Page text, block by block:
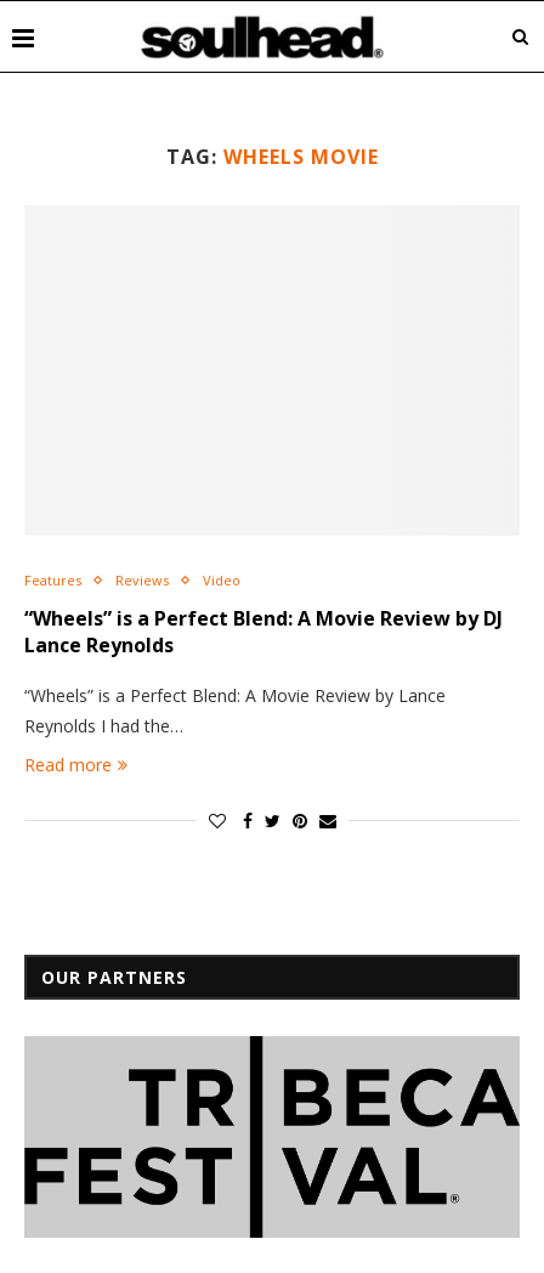
TAG: WHEELS MOVIE
Features Reviews Video
“Wheels” is a Perfect Blend: A Movie Review by DJ
Lance Reynolds
“Wheels” is a Perfect Blend: A Movie Review by Lance
Reynolds I had the…
Read more
OUR PARTNERS